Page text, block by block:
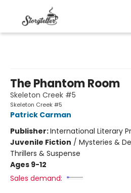
The Phantom Room
Skeleton Creek #5
Skeleton Creek #5
Patrick Carman
Publisher:International Literary
Juvenile Fiction / Mysteries &
Thrillers & Suspense
Ages 9-12
Sales demand: